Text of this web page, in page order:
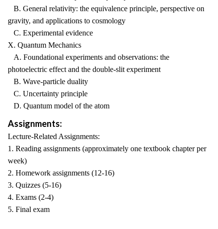
B. General relativity: the equivalence principle, perspective on
gravity, and applications to cosmology
C. Experimental evidence
X. Quantum Mechanics
A. Foundational experiments and observations: the
photoelectric effect and the double-slit experiment
B. Wave-particle duality
C. Uncertainty principle
D. Quantum model of the atom
Assignments:
Lecture-Related Assignments:
1. Reading assignments (approximately one textbook chapter per
week)
2. Homework assignments (12-16)
3. Quizzes (5-16)
4. Exams (2-4)
5. Final exam